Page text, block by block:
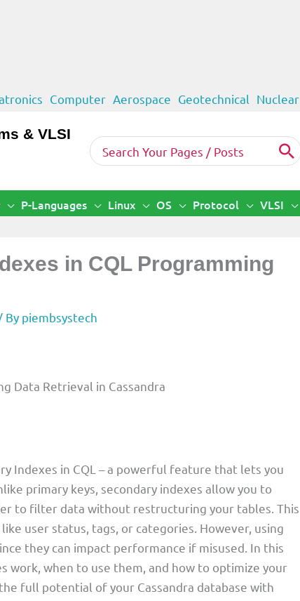
Computer Aerospace Geotechnical Nuclear
& VLSI
Search
for:
P-Languages Linux OS Protocol VLSI
in CQL Programming
By piembsystech
Data Retrieval in Cassandra
Indexes in CQL – a powerful feature that lets you
primary keys, secondary indexes allow you to
to filter data without restructuring your tables. This
user status, tags, or categories. However, using
they can impact performance if misused. In this
work, when to use them, and how to optimize your
full potential of your Cassandra database with